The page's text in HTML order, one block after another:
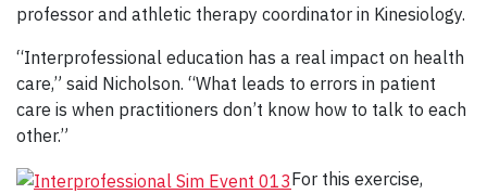
professor and athletic therapy coordinator in Kinesiology.
“Interprofessional education has a real impact on health
care,” said Nicholson. “What leads to errors in patient
care is when practitioners don’t know how to talk to each
other.”
For this exercise,